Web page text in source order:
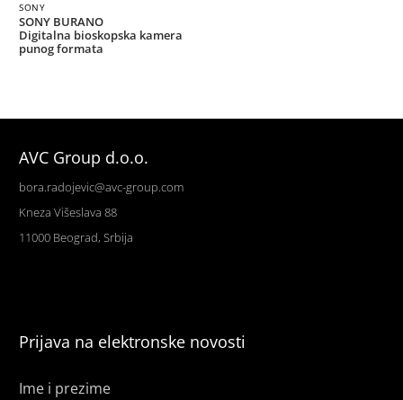
SONY
SONY BURANO
Digitalna bioskopska kamera
punog formata
AVC Group d.o.o.
bora.radojevic@avc-group.com
Kneza Višeslava 88
11000 Beograd, Srbija
Prijava na elektronske novosti
Ime i prezime